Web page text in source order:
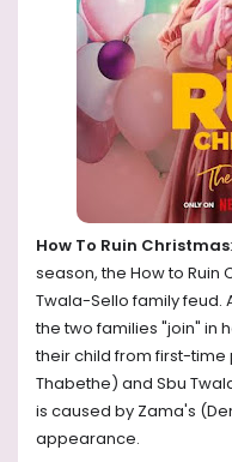
How To Ruin Christmas:
season, the How to Ruin
Twala-Sello family feud.
the two families "join" in
their child from first-time
Thabethe) and Sbu
is caused by Zama's
appearance.